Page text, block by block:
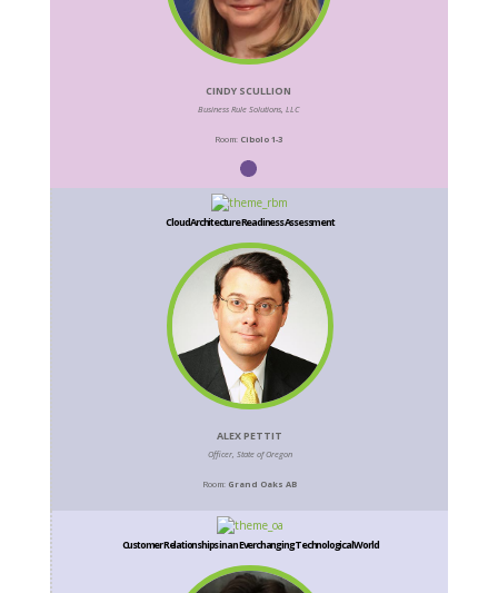
CINDY SCULLION
Business Rule Solutions, LLC
Room: Cibolo 1-3
Cloud Architecture Readiness Assessment
ALEX PETTIT
Officer, State of Oregon
Room: Grand Oaks AB
Customer Relationships in an Everchanging Technological World